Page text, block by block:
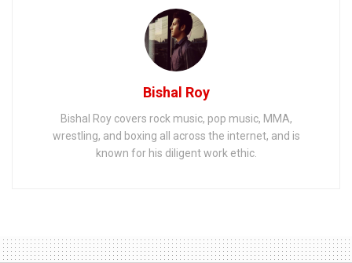
Bishal Roy
Bishal Roy covers rock music, pop music, MMA,
wrestling, and boxing all across the internet, and is
known for his diligent work ethic.